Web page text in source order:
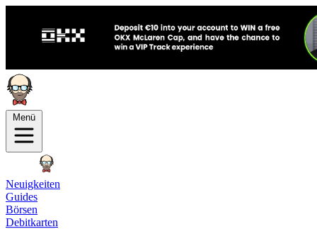
Menü
Neuigkeiten
Guides
Börsen
Debitkarten